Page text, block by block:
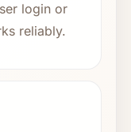
login or
reliably.